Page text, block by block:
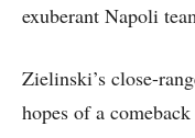
exuberant Napoli
Zielinski’s close-
hopes of a